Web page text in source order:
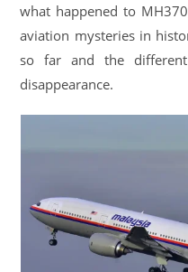
what happened to
aviation mysteries in
so far and the different
disappearance.